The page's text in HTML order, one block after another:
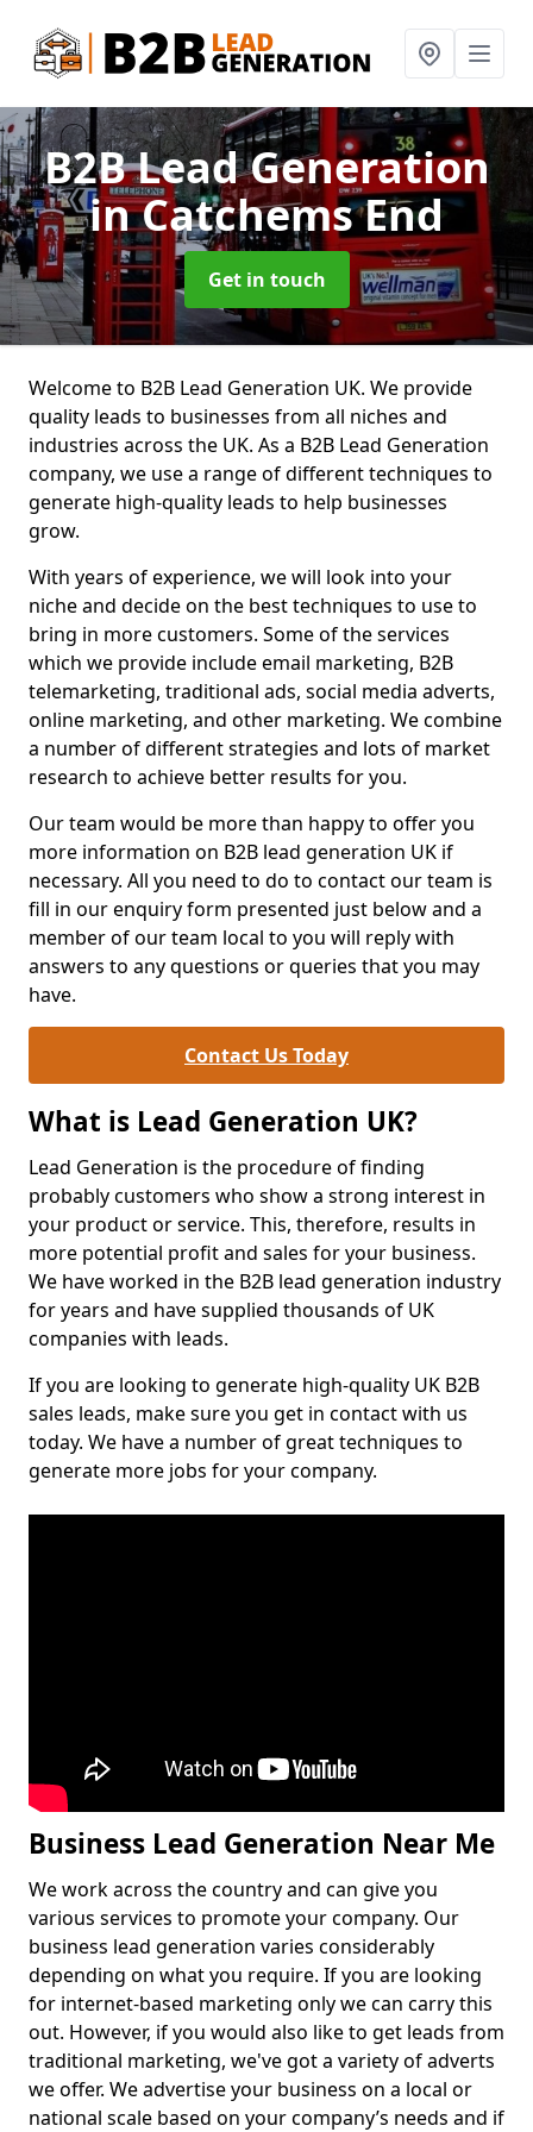
B2B Lead Generation
in Catchems End
Get in touch
Welcome to B2B Lead Generation UK. We provide
quality leads to businesses from all niches and
industries across the UK. As a B2B Lead Generation
company, we use a range of different techniques to
generate high-quality leads to help businesses
grow.
With years of experience, we will look into your
niche and decide on the best techniques to use to
bring in more customers. Some of the services
which we provide include email marketing, B2B
telemarketing, traditional ads, social media adverts,
online marketing, and other marketing. We combine
a number of different strategies and lots of market
research to achieve better results for you.
Our team would be more than happy to offer you
more information on B2B lead generation UK if
necessary. All you need to do to contact our team is
fill in our enquiry form presented just below and a
member of our team local to you will reply with
answers to any questions or queries that you may
have.
Contact Us Today
What is Lead Generation UK?
Lead Generation is the procedure of finding
probably customers who show a strong interest in
your product or service. This, therefore, results in
more potential profit and sales for your business.
We have worked in the B2B lead generation industry
for years and have supplied thousands of UK
companies with leads.
If you are looking to generate high-quality UK B2B
sales leads, make sure you get in contact with us
today. We have a number of great techniques to
generate more jobs for your company.
Business Lead Generation Near Me
We work across the country and can give you
various services to promote your company. Our
business lead generation varies considerably
depending on what you require. If you are looking
for internet-based marketing only we can carry this
out. However, if you would also like to get leads from
traditional marketing, we've got a variety of adverts
we offer. We advertise your business on a local or
national scale based on your company’s needs and if